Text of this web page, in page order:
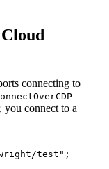
connecting to
you connect to a
test";